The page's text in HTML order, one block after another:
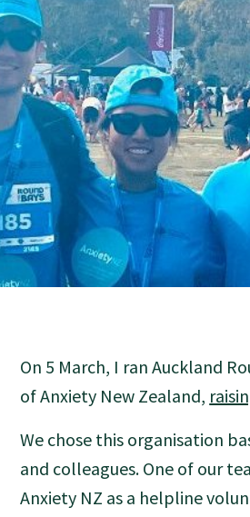
On 5 March, I ran Auckland
of Anxiety New Zealand,
We chose this organisation
and colleagues. One of our
Anxiety NZ as a helpline